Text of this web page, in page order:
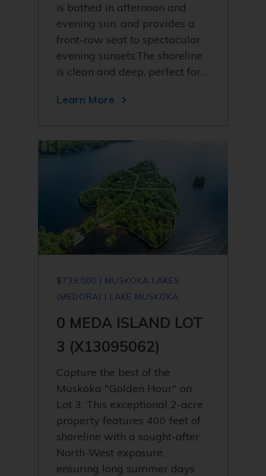
is bathed in afternoon and
evening sun, and provides a
front-row seat to spectacular
evening sunsets.The shoreline
is clean and deep, perfect for…
Learn More
$739,000 | MUSKOKA LAKES
(MEDORA) | LAKE MUSKOKA
0 MEDA ISLAND LOT
3 (X13095062)
Capture the best of the
Muskoka "Golden Hour" on
Lot 3. This exceptional 2-acre
property features 400 feet of
shoreline with a sought-after
North-West exposure,
ensuring long summer days